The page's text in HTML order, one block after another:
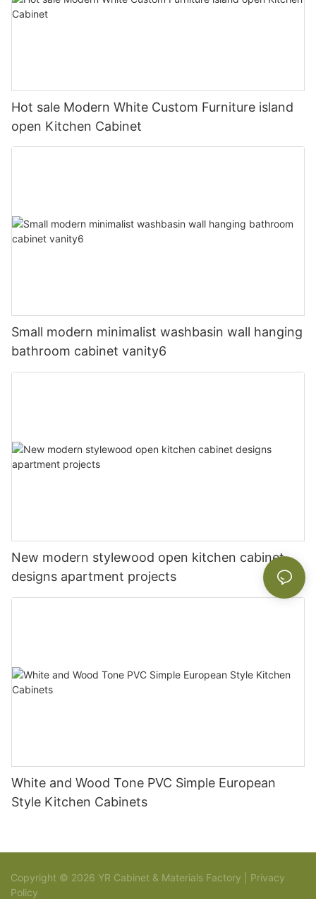
Hot sale Modern White Custom Furniture island
open Kitchen Cabinet
Small modern minimalist washbasin wall hanging
bathroom cabinet vanity6
New modern stylewood open kitchen cabinet
designs apartment projects
White and Wood Tone PVC Simple European
Style Kitchen Cabinets
Copyright © 2026 YR Cabinet & Materials Factory | Privacy
Policy